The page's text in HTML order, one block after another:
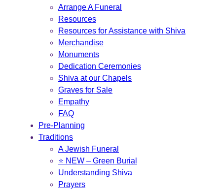
Arrange A Funeral
Resources
Resources for Assistance with Shiva
Merchandise
Monuments
Dedication Ceremonies
Shiva at our Chapels
Graves for Sale
Empathy
FAQ
Pre-Planning
Traditions
A Jewish Funeral
⭐ NEW – Green Burial
Understanding Shiva
Prayers